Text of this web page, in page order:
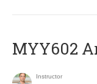
MYY602
Instructor